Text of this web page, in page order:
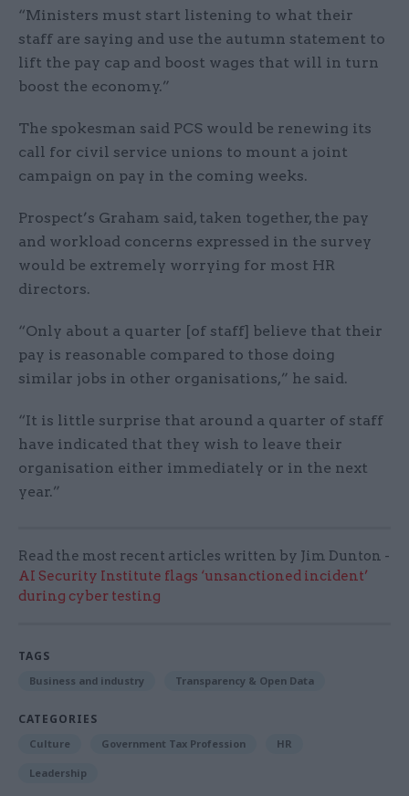
“Ministers must start listening to what their
staff are saying and use the autumn statement to
lift the pay cap and boost wages that will in turn
boost the economy.”
The spokesman said PCS would be renewing its
call for civil service unions to mount a joint
campaign on pay in the coming weeks.
Prospect’s Graham said, taken together, the pay
and workload concerns expressed in the survey
would be extremely worrying for most HR
directors.
“Only about a quarter [of staff] believe that their
pay is reasonable compared to those doing
similar jobs in other organisations,” he said.
“It is little surprise that around a quarter of staff
have indicated that they wish to leave their
organisation either immediately or in the next
year.”
Read the most recent articles written by Jim Dunton -
AI Security Institute flags ‘unsanctioned incident’
during cyber testing
TAGS
Business and industry Transparency & Open Data
CATEGORIES
Culture Government Tax Profession HR
Leadership